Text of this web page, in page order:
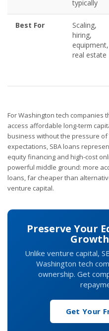
typically
Best For
Scaling,
hiring,
equipment,
real estate
For Washington tech companies
access affordable long-term
business without the pressure of
expectations, SBA loans
equity financing and high-cost
powerful middle ground: more
loans, far cheaper than
venture capital.
Preserve Your
Unlike venture capital,
Washington tech
ownership. Get
Get Your